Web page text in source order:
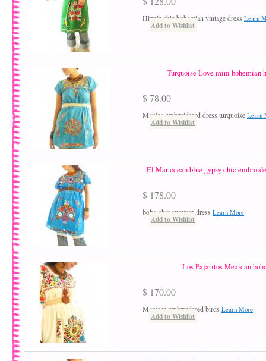
Hippie chic bohemian vintage dress Learn
Add to Wishlist
Turquoise Love mini bohemian
$ 78.00
Mexico embroidered dress turquoise Learn
Add to Wishlist
El Mar ocean blue gypsy chic
$ 178.00
boho chic summer dress Learn More
Add to Wishlist
Los Pajaritos Mexican
$ 170.00
Mexican embroidered birds Learn More
Add to Wishlist